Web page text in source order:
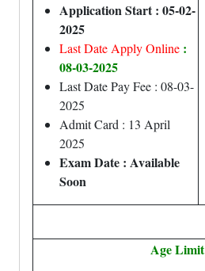
Application Start : 05-02-
2025
Last Date Apply Online :
08-03-2025
Last Date Pay Fee : 08-03-
2025
Admit Card : 13 April
2025
Exam Date : Available
Soon
Age Limit